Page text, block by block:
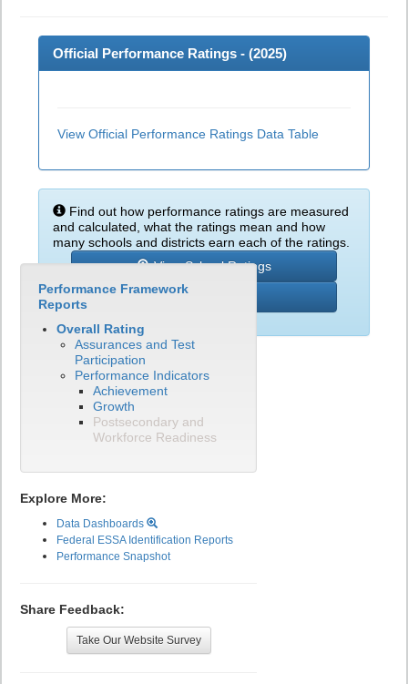
Official Performance Ratings - (2025)
View Official Performance Ratings Data Table
Find out how performance ratings are measured
and calculated, what the ratings mean and how
many schools and districts earn each of the ratings.
View School Ratings
Learn More
Performance Framework
Reports
Overall Rating
Assurances and Test
Participation
Performance Indicators
Achievement
Growth
Postsecondary and
Workforce Readiness
Explore More:
Data Dashboards
Federal ESSA Identification Reports
Performance Snapshot
Share Feedback:
Take Our Website Survey